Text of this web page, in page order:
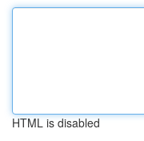
HTML is disabled